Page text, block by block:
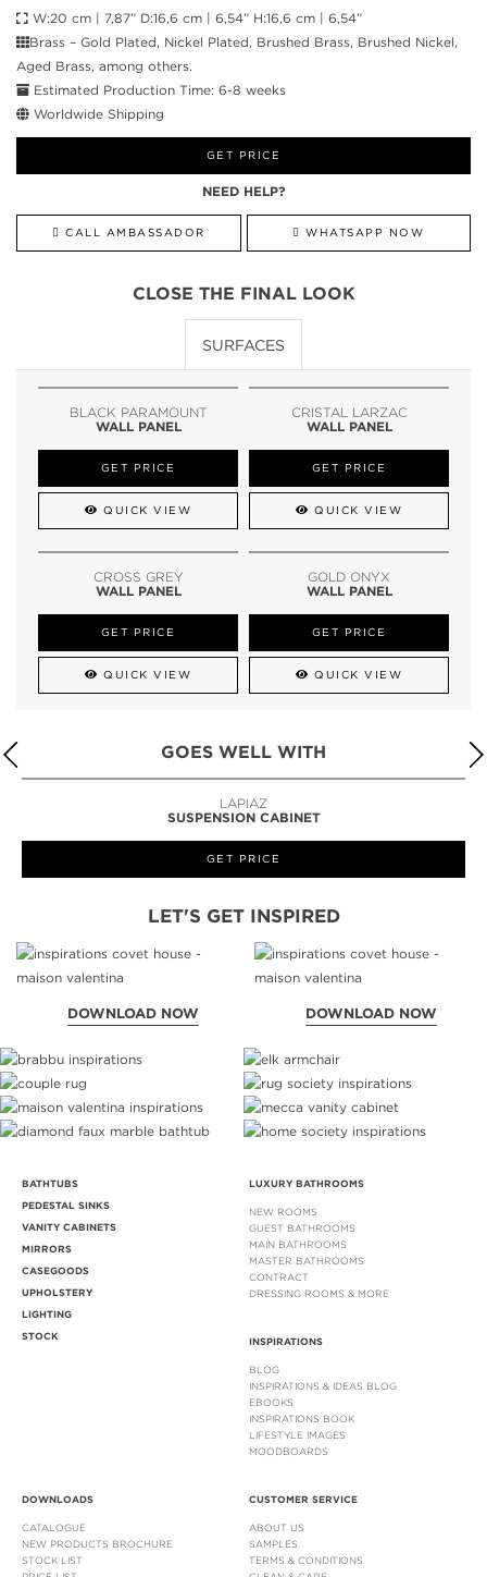
W:20 cm | 7,87” D:16,6 cm | 6,54” H:16,6 cm | 6,54”
Brass – Gold Plated, Nickel Plated, Brushed Brass, Brushed Nickel,
Aged Brass, among others.
Estimated Production Time: 6-8 weeks
Worldwide Shipping
GET PRICE
NEED HELP?
CALL AMBASSADOR WHATSAPP NOW
CLOSE THE FINAL LOOK
SURFACES
BLACK PARAMOUNT
WALL PANEL
GET PRICE
QUICK VIEW
CRISTAL LARZAC
WALL PANEL
GET PRICE
QUICK VIEW
CROSS GREY
WALL PANEL
GET PRICE
QUICK VIEW
GOLD ONYX
WALL PANEL
GET PRICE
QUICK VIEW
GOES WELL WITH
LAPIAZ
SUSPENSION CABINET
GET PRICE
LET'S GET INSPIRED
DOWNLOAD NOW DOWNLOAD NOW
BATHTUBS
PEDESTAL SINKS
VANITY CABINETS
MIRRORS
CASEGOODS
UPHOLSTERY
LIGHTING
STOCK
LUXURY BATHROOMS
NEW ROOMS
GUEST BATHROOMS
MAIN BATHROOMS
MASTER BATHROOMS
CONTRACT
DRESSING ROOMS & MORE
INSPIRATIONS
BLOG
INSPIRATIONS & IDEAS BLOG
EBOOKS
INSPIRATIONS BOOK
LIFESTYLE IMAGES
MOODBOARDS
DOWNLOADS
CATALOGUE
NEW PRODUCTS BROCHURE
STOCK LIST
CUSTOMER SERVICE
ABOUT US
SAMPLES
TERMS & CONDITIONS